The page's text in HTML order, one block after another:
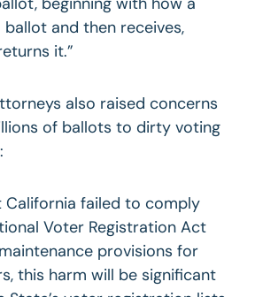
and then receives,
it.”
also raised concerns
of ballots to dirty voting
California failed to comply
Voter Registration Act
provisions for
this harm will be significant